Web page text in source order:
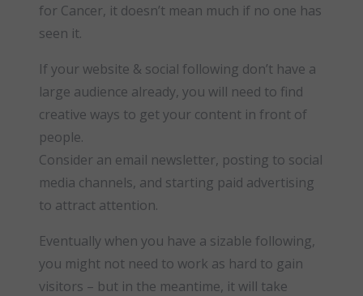
for Cancer, it doesn’t mean much if no one has
seen it.
If your website & social following don’t have a
large audience already, you will need to find
creative ways to get your content in front of
people.
Consider an email newsletter, posting to social
media channels, and starting paid advertising
to attract attention.
Eventually when you have a sizable following,
you might not need to work as hard to gain
visitors – but in the meantime, it will take